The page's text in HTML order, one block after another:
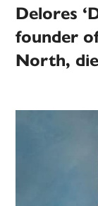
Delores
founder
North,